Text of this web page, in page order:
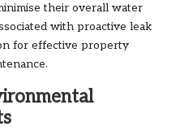
their overall water
with proactive leak
for effective property